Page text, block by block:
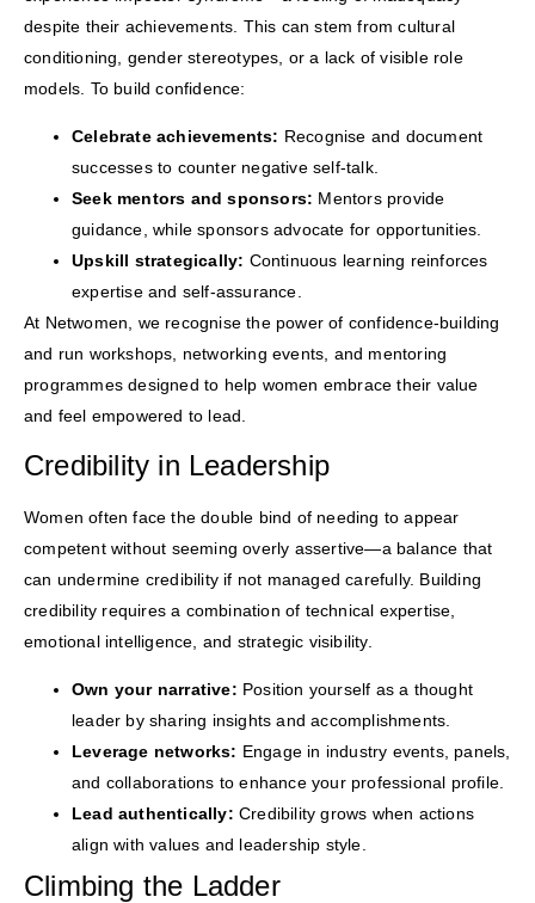
despite their achievements. This can stem from cultural
conditioning, gender stereotypes, or a lack of visible role
models. To build confidence:
Celebrate achievements: Recognise and document
successes to counter negative self-talk.
Seek mentors and sponsors: Mentors provide
guidance, while sponsors advocate for opportunities.
Upskill strategically: Continuous learning reinforces
expertise and self-assurance.
At Netwomen, we recognise the power of confidence-building
and run workshops, networking events, and mentoring
programmes designed to help women embrace their value
and feel empowered to lead.
Credibility in Leadership
Women often face the double bind of needing to appear
competent without seeming overly assertive—a balance that
can undermine credibility if not managed carefully. Building
credibility requires a combination of technical expertise,
emotional intelligence, and strategic visibility.
Own your narrative: Position yourself as a thought
leader by sharing insights and accomplishments.
Leverage networks: Engage in industry events, panels,
and collaborations to enhance your professional profile.
Lead authentically: Credibility grows when actions
align with values and leadership style.
Climbing the Ladder